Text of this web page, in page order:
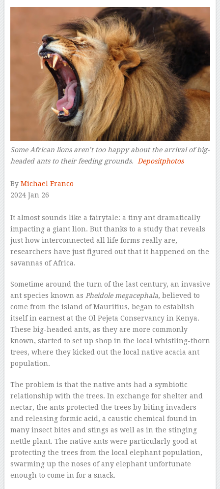
Some African lions aren’t too happy about the arrival of big-
headed ants to their feeding grounds.
Depositphotos
By Michael Franco
2024 Jan 26
It almost sounds like a fairytale: a tiny ant dramatically
impacting a giant lion. But thanks to a study that reveals
just how interconnected all life forms really are,
researchers have just figured out that it happened on the
savannas of Africa.
Sometime around the turn of the last century, an invasive
ant species known as Pheidole megacephala, believed to
come from the island of Mauritius, began to establish
itself in earnest at the Ol Pejeta Conservancy in Kenya.
These big-headed ants, as they are more commonly
known, started to set up shop in the local whistling-thorn
trees, where they kicked out the local native acacia ant
population.
The problem is that the native ants had a symbiotic
relationship with the trees. In exchange for shelter and
nectar, the ants protected the trees by biting invaders
and releasing formic acid, a caustic chemical found in
many insect bites and stings as well as in the stinging
nettle plant. The native ants were particularly good at
protecting the trees from the local elephant population,
swarming up the noses of any elephant unfortunate
enough to come in for a snack.